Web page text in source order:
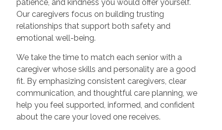
patience, and kindness you would offer yourself.
Our caregivers focus on building trusting
relationships that support both safety and
emotional well-being.
We take the time to match each senior with a
caregiver whose skills and personality are a good
fit. By emphasizing consistent caregivers, clear
communication, and thoughtful care planning, we
help you feel supported, informed, and confident
about the care your loved one receives.